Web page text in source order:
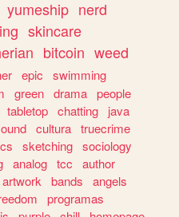
yumeship nerd
skincare
bitcoin weed
epic
swimming
green drama people
tabletop chatting
java
cultura truecrime
sketching sociology
analog tcc
author
artwork bands
angels
programas